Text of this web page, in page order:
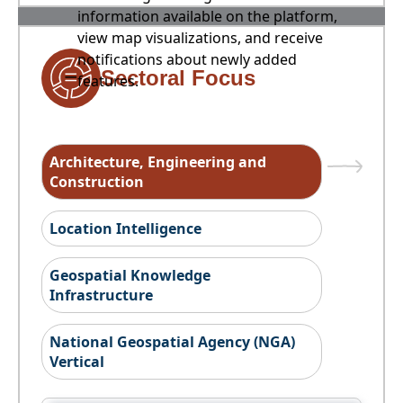
information available on the platform,
view map visualizations, and receive
notifications about newly added
features.
Sectoral Focus
Architecture, Engineering and
Construction
Location Intelligence
Geospatial Knowledge
Infrastructure
National Geospatial Agency (NGA)
Vertical